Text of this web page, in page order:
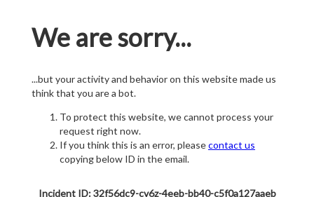
We are sorry...
...but your activity and behavior on this website made us
think that you are a bot.
To protect this website, we cannot process your
request right now.
If you think this is an error, pleasecontact us
copying below ID in the email.
Incident ID: 32f56dc9-cv6z-4eeb-bb40-c5f0a127aaeb